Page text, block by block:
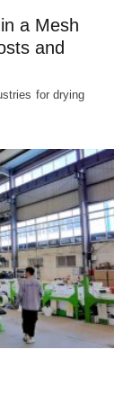
a Mesh
and
for drying